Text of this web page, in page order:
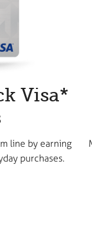
Visa*
line by earning
purchases.